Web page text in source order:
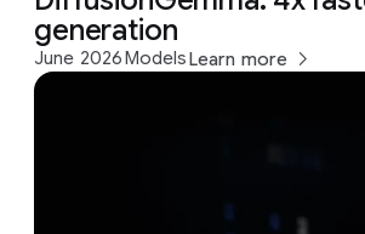
generation
June 2026ModelsLearn more